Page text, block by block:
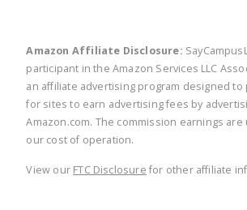
Amazon Affiliate Disclosure:
participant in the Amazon Services LLC
an affiliate advertising program designed to
for sites to earn advertising fees by
Amazon.com. The commission earnings
our cost of operation.
View our FTC Disclosure for other affiliate